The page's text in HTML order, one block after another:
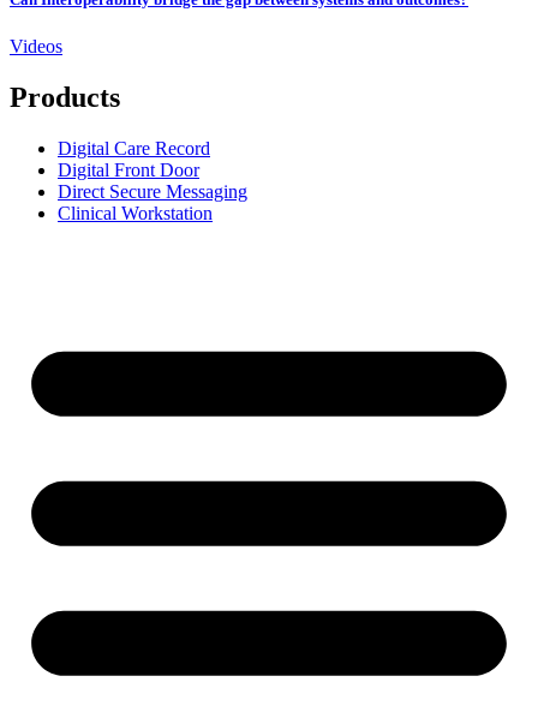
Videos
Products
Digital Care Record
Digital Front Door
Direct Secure Messaging
Clinical Workstation